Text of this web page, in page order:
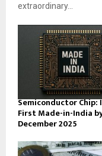
extraordinary...
Semiconductor Chip:
First Made-in-India
December 2025